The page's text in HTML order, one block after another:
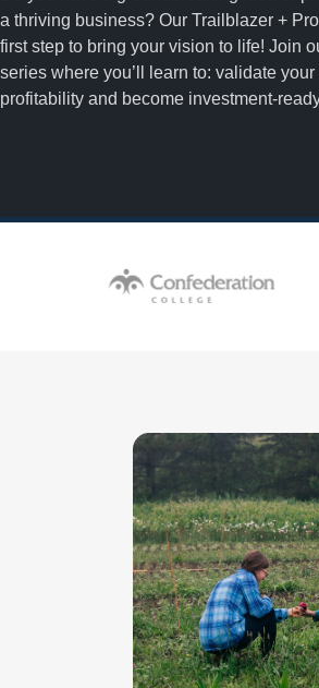
a thriving business? Our Trailblazer +
first step to bring your vision to life! Join
series where you’ll learn to: validate
profitability and become investment-